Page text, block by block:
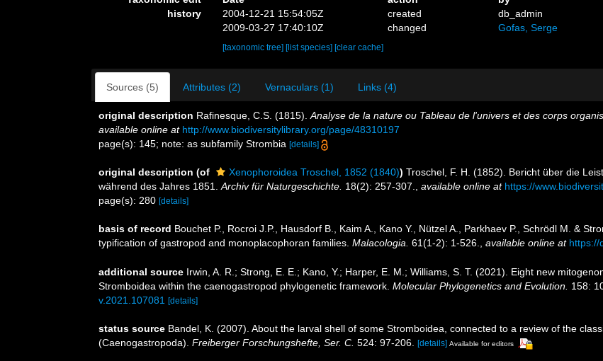
history
2004-12-21 15:54:05Z
created
db_admin
2009-03-27 17:40:10Z
changed Gofas, Serge
[taxonomic tree] [list species] [clear cache]
Sources (5) Attributes (2) Vernaculars (1) Links (4)
original description Rafinesque, C.S. (1815). Analyse de la nature ou Tableau de l'univers et des corps
available online at http://www.biodiversitylibrary.org/page/48310197
page(s): 145; note: as subfamily Strombia [details]
original description (of Xenophoroidea Troschel, 1852 (1840)) Troschel, F. H. (1852). Bericht über die
während des Jahres 1851. Archiv für Naturgeschichte. 18(2): 257-307. available online at https://
page(s): 280 [details]
basis of record Bouchet P., Rocroi J.P., Hausdorf B., Kaim A., Kano Y., Nützel A., Parkhaev P., Schrödl M. &
typification of gastropod and monoplacophoran families. Malacologia. 61(1-2): 1-526. available online at https://
additional source Irwin, A. R.; Strong, E. E.; Kano, Y.; Harper, E. M.; Williams, S. T. (2021). Eight new
Stromboidea within the caenogastropod phylogenetic framework. Molecular Phylogenetics and Evolution. 158:
v.2021.107081 [details]
status source Bandel, K. (2007). About the larval shell of some Stromboidea, connected to a review of the
(Caenogastropoda). Freiberger Forschungshefte, Ser. C. 524: 97-206. [details] Available for editors